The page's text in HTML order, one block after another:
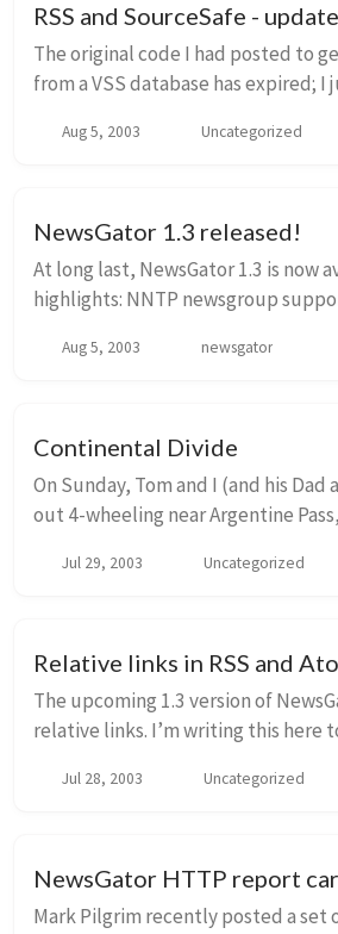
RSS and SourceSafe -
The original code I had posted to
from a VSS database has expired;
fixed a couple of bugs at the same t...
Aug 5, 2003 Uncategorized
NewsGator 1.3 released!
At long last, NewsGator 1.3 is now
highlights: NNTP newsgroup
search and directory support ...
Aug 5, 2003 newsgator
Continental Divide
On Sunday, Tom and I (and his
out 4-wheeling near Argentine
excited about the whole thing and
Jul 29, 2003 Uncategorized
Relative links in RSS and
The upcoming 1.3 version of
relative links. I’m writing this here
beta testers - what is written here
Jul 28, 2003 Uncategorized
NewsGator HTTP report
Mark Pilgrim recently posted a set